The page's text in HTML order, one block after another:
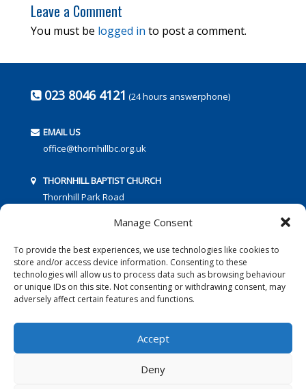
Manage Consent
To provide the best experiences, we use technologies like cookies to
store and/or access device information. Consenting to these
technologies will allow us to process data such as browsing behaviour
or unique IDs on this site. Not consenting or withdrawing consent, may
adversely affect certain features and functions.
Accept
Deny
Leave a Comment
You must be logged in to post a comment.
023 8046 4121 (24 hours answerphone)
EMAIL US
office@thornhillbc.org.uk
THORNHILL BAPTIST CHURCH
Thornhill Park Road